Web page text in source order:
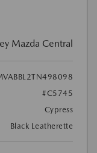
Mazda Central
#C5745
Cypress
Black Leatherette